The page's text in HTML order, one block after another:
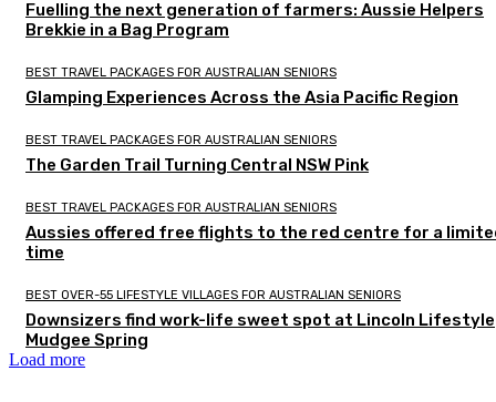
Fuelling the next generation of farmers: Aussie Helpers
Brekkie in a Bag Program
BEST TRAVEL PACKAGES FOR AUSTRALIAN SENIORS
Glamping Experiences Across the Asia Pacific Region
BEST TRAVEL PACKAGES FOR AUSTRALIAN SENIORS
The Garden Trail Turning Central NSW Pink
BEST TRAVEL PACKAGES FOR AUSTRALIAN SENIORS
Aussies offered free flights to the red centre for a
time
BEST OVER-55 LIFESTYLE VILLAGES FOR AUSTRALIAN SENIORS
Downsizers find work-life sweet spot at Lincoln Lifestyle
Mudgee Spring
Load more